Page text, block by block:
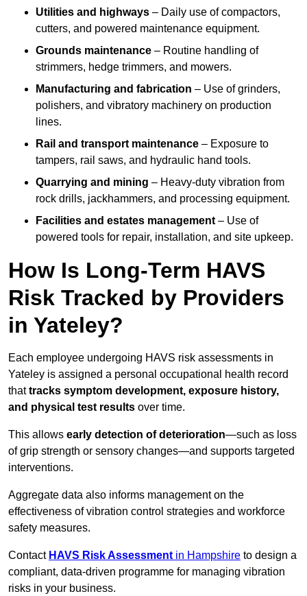
Utilities and highways – Daily use of compactors,
cutters, and powered maintenance equipment.
Grounds maintenance – Routine handling of
strimmers, hedge trimmers, and mowers.
Manufacturing and fabrication – Use of grinders,
polishers, and vibratory machinery on production
lines.
Rail and transport maintenance – Exposure to
tampers, rail saws, and hydraulic hand tools.
Quarrying and mining – Heavy-duty vibration from
rock drills, jackhammers, and processing equipment.
Facilities and estates management – Use of
powered tools for repair, installation, and site upkeep.
How Is Long-Term HAVS
Risk Tracked by Providers
in Yateley?
Each employee undergoing HAVS risk assessments in
Yateley is assigned a personal occupational health record
thattracks symptom development, exposure history,
and physical test results over time.
This allows early detection of deterioration—such as loss
of grip strength or sensory changes—and supports targeted
interventions.
Aggregate data also informs management on the
effectiveness of vibration control strategies and workforce
safety measures.
Contact HAVS Risk Assessment in Hampshire to design a
compliant, data-driven programme for managing vibration
risks in your business.